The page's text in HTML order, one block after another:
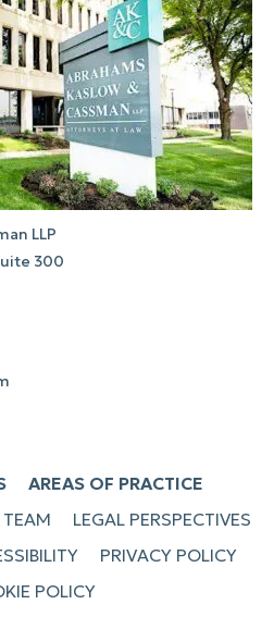
LLP
300
AREAS OF PRACTICE
LEGAL PERSPECTIVES
PRIVACY POLICY
POLICY